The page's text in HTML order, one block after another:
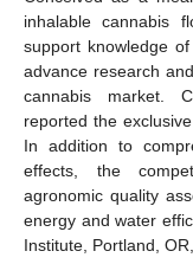
inhalable cannabis
support knowledge
advance research
cannabis market.
reported the
In addition to
effects, the
agronomic quality
energy and water
Institute, Portland, OR,